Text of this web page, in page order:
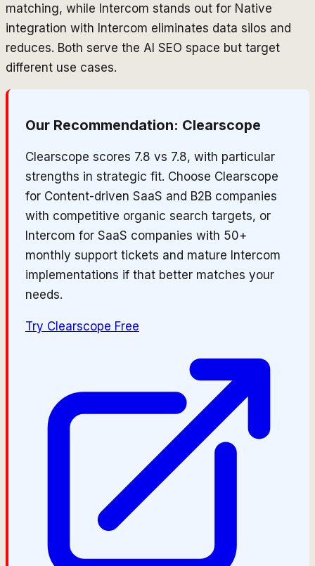
matching, while Intercom stands out for Native
integration with Intercom eliminates data silos and
reduces. Both serve the AI SEO space but target
different use cases.
Our Recommendation: Clearscope
Clearscope scores 7.8 vs 7.8, with particular
strengths in strategic fit. Choose Clearscope
for Content-driven SaaS and B2B companies
with competitive organic search targets, or
Intercom for SaaS companies with 50+
monthly support tickets and mature Intercom
implementations if that better matches your
needs.
Try Clearscope Free